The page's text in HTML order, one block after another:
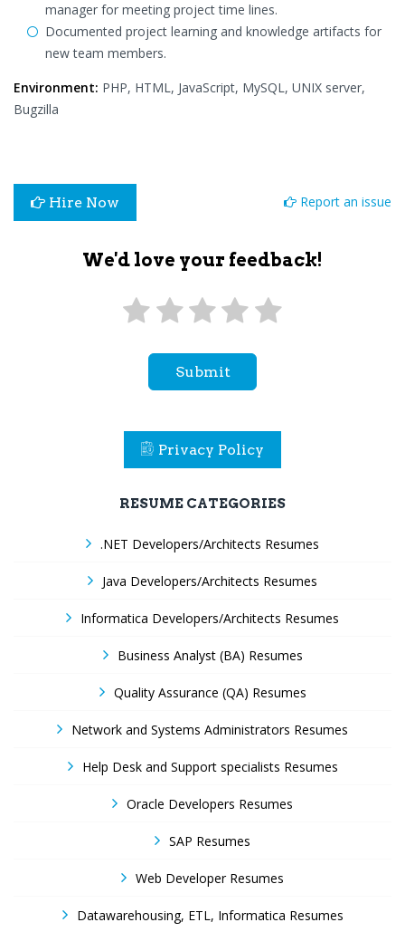
manager for meeting project time lines.
Documented project learning and knowledge artifacts for
new team members.
Environment: PHP, HTML, JavaScript, MySQL, UNIX server,
Bugzilla
Hire Now Report an issue
We'd love your feedback!
Submit
Privacy Policy
RESUME CATEGORIES
.NET Developers/Architects Resumes
Java Developers/Architects Resumes
Informatica Developers/Architects Resumes
Business Analyst (BA) Resumes
Quality Assurance (QA) Resumes
Network and Systems Administrators Resumes
Help Desk and Support specialists Resumes
Oracle Developers Resumes
SAP Resumes
Web Developer Resumes
Datawarehousing, ETL, Informatica Resumes